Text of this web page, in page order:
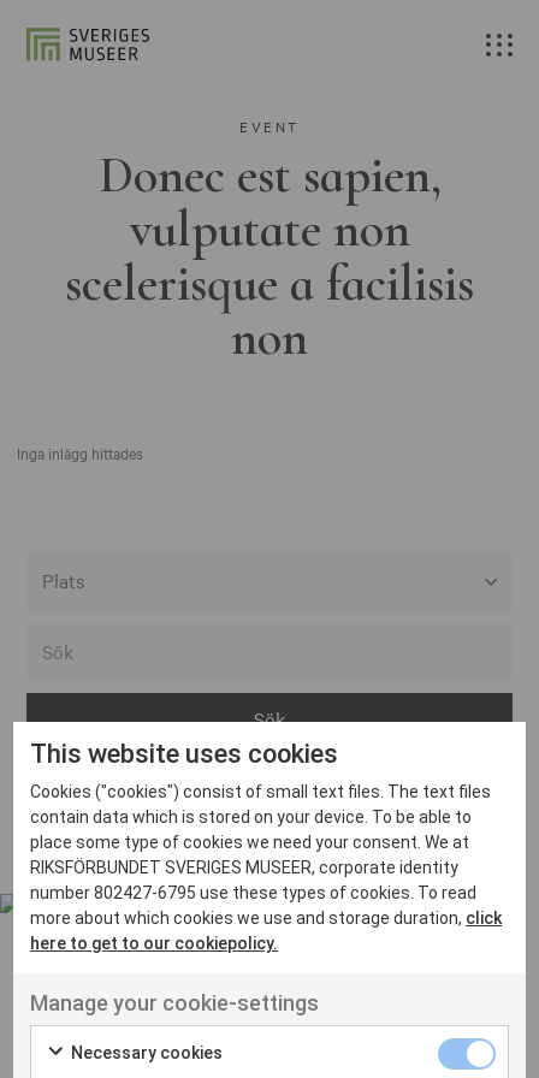
EVENT
Donec est sapien,
vulputate non
scelerisque a facilisis
non
Inga inlägg hittades
Arvika
Avesta
Bara
Boden
Borås
Eksjö
Eskilstuna
Inga inlägg hittades
UT VENENATIS NON
Ut venenatis non velit
This website uses cookies
Cookies ("cookies") consist of small text files. The text files
contain data which is stored on your device. To be able to
place some type of cookies we need your consent. We at
RIKSFÖRBUNDET SVERIGES MUSEER, corporate identity
number 802427-6795 use these types of cookies. To read
more about which cookies we use and storage duration, click
here to get to our cookiepolicy.
Manage your cookie-settings
Necessary cookies